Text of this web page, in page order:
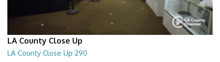
LA County Close Up
LA County Close Up 290